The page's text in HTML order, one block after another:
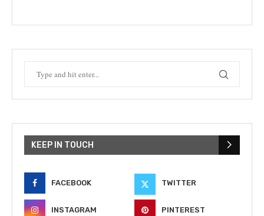
KEEP IN TOUCH
FACEBOOK TWITTER
INSTAGRAM PINTEREST